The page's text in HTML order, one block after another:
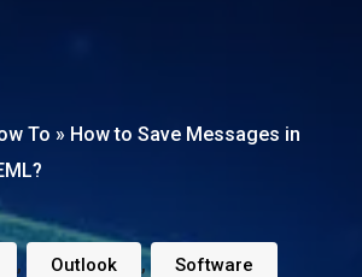
To » How to Save Messages in
, Outlook , Software